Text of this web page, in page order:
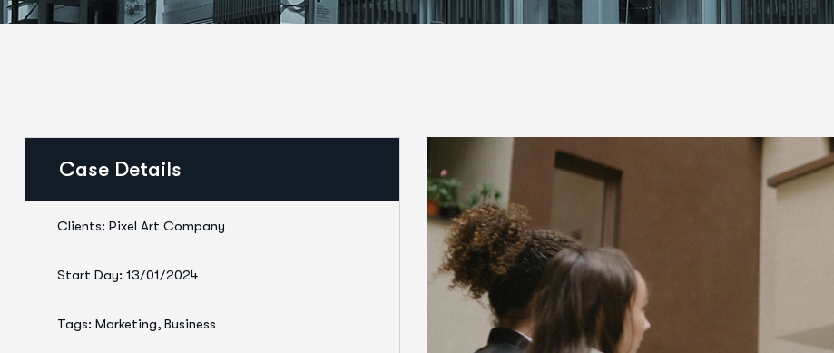
Case Details
Clients: Pixel Art Company
Start Day: 13/01/2024
Tags: Marketing, Business